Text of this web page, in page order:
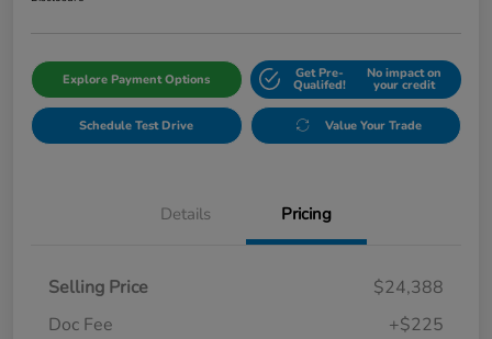
Explore Payment Options Get Pre-
Qualifed!
No impact on
your credit
Schedule Test Drive Value Your Trade
Details Pricing
Selling Price
$24,388
Doc Fee
+$225